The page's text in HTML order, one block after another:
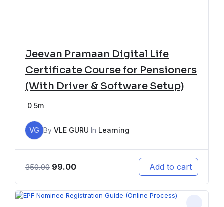
Jeevan Pramaan Digital Life
Certificate Course for Pensioners
(With Driver & Software Setup)
0 5m
VG By VLE GURU In Learning
350.00 99.00 Add to cart